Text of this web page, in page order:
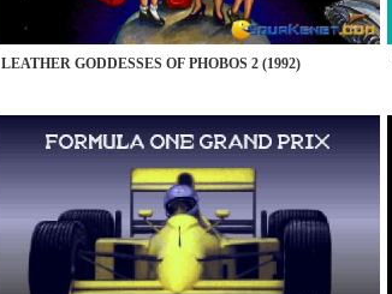
LEATHER GODDESSES OF PHOBOS 2 (1992)